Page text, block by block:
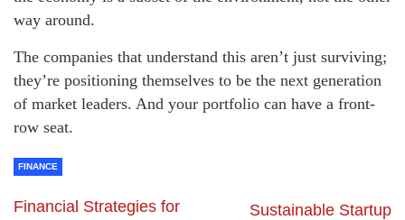
way around.
The companies that understand this aren’t just surviving;
they’re positioning themselves to be the next generation
of market leaders. And your portfolio can have a front-
row seat.
FINANCE
Financial Strategies for
Sustainable Startup